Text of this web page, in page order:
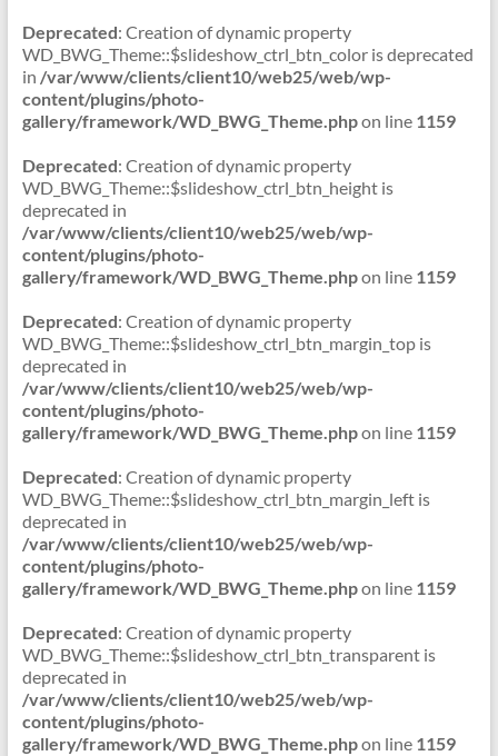
Deprecated: Creation of dynamic property
WD_BWG_Theme::$slideshow_ctrl_btn_color is deprecated
in /var/www/clients/client10/web25/web/wp-
content/plugins/photo-
gallery/framework/WD_BWG_Theme.phpon line 1159
Deprecated: Creation of dynamic property
WD_BWG_Theme::$slideshow_ctrl_btn_height is
deprecated in
/var/www/clients/client10/web25/web/wp-
content/plugins/photo-
gallery/framework/WD_BWG_Theme.phpon line 1159
Deprecated: Creation of dynamic property
WD_BWG_Theme::$slideshow_ctrl_btn_margin_top is
deprecated in
/var/www/clients/client10/web25/web/wp-
content/plugins/photo-
gallery/framework/WD_BWG_Theme.phpon line 1159
Deprecated: Creation of dynamic property
WD_BWG_Theme::$slideshow_ctrl_btn_margin_left is
deprecated in
/var/www/clients/client10/web25/web/wp-
content/plugins/photo-
gallery/framework/WD_BWG_Theme.phpon line 1159
Deprecated: Creation of dynamic property
WD_BWG_Theme::$slideshow_ctrl_btn_transparent is
deprecated in
/var/www/clients/client10/web25/web/wp-
content/plugins/photo-
gallery/framework/WD_BWG_Theme.phpon line 1159